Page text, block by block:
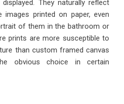
They naturally reflect
printed on paper, even
of them in the bathroom or
prints are more susceptible to
than custom framed canvas
obvious choice in certain